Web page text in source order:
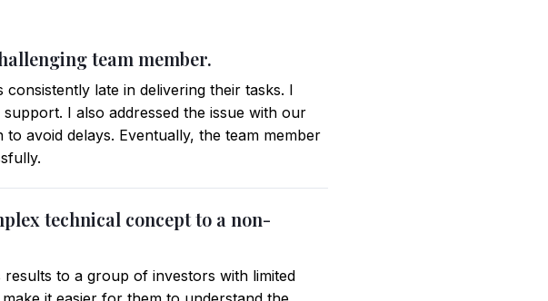
team member.
late in delivering their tasks. I
I also addressed the issue with our
avoid delays. Eventually, the team member
technical concept to a non-
to a group of investors with limited